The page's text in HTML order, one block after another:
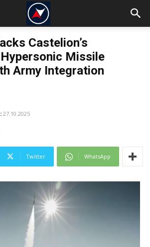
Castelion’s
Missile
Army Integration
27.10.2025
Twitter WhatsApp